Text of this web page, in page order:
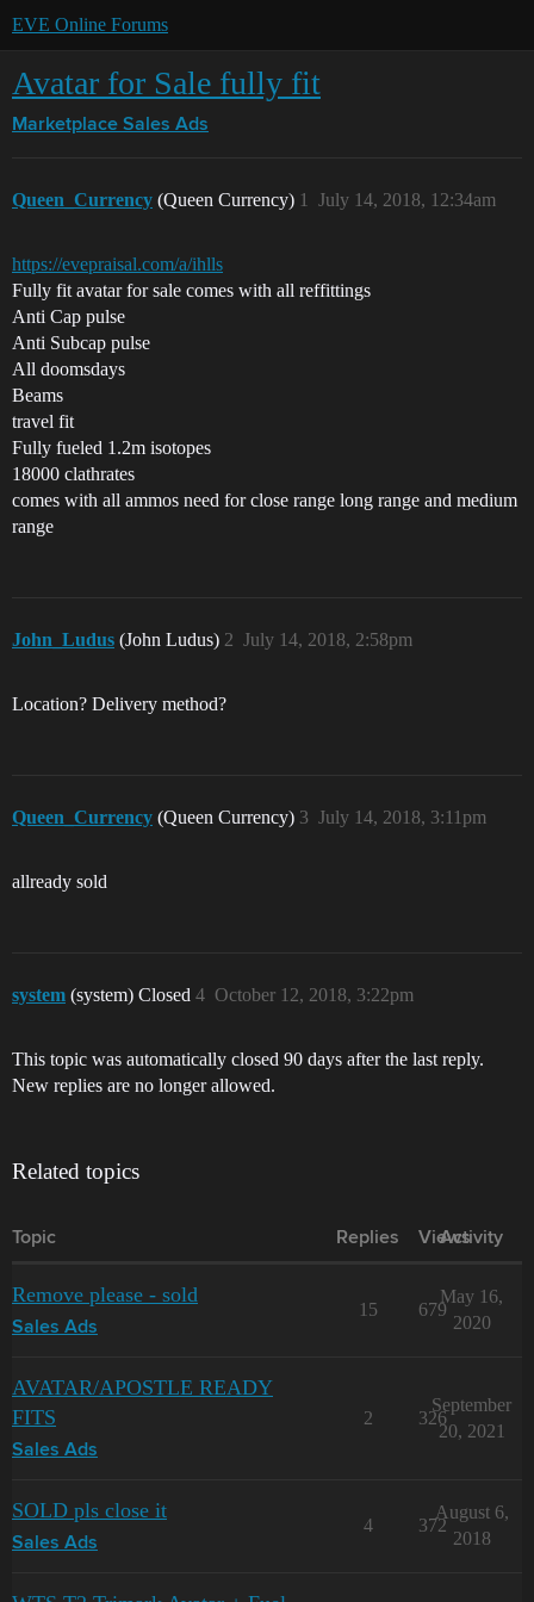
EVE Online Forums
Avatar for Sale fully fit
Marketplace Sales Ads
Queen_Currency (Queen Currency) July 14, 2018, 12:34am
1
https://evepraisal.com/a/ihlls
Fully fit avatar for sale comes with all reffittings
Anti Cap pulse
Anti Subcap pulse
All doomsdays
Beams
travel fit
Fully fueled 1.2m isotopes
18000 clathrates
comes with all ammos need for close range long range and medium
range
John_Ludus (John Ludus) July 14, 2018, 2:58pm
2
Location? Delivery method?
Queen_Currency (Queen Currency) July 14, 2018, 3:11pm
3
allready sold
system (system) Closed October 12, 2018, 3:22pm
4
This topic was automatically closed 90 days after the last reply.
New replies are no longer allowed.
Related topics
Topic Replies Views
Activity
Remove please - sold
Sales Ads
15 679
May 16,
2020
AVATAR/APOSTLE READY
FITS
Sales Ads
2 326
September
20, 2021
SOLD pls close it
Sales Ads
4 372
August 6,
2018